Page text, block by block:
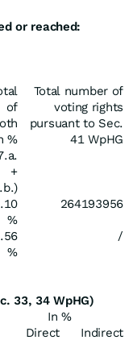
or reached:
of
%
+
Total number of
voting rights
pursuant to Sec.
41 WpHG
%
264193956
%
/
33, 34 WpHG)
In %
Direct
Indirect